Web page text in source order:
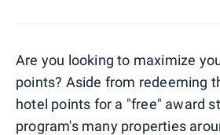
Are you looking to maximize
points? Aside from redeeming
hotel points for a "free" award
program's many properties